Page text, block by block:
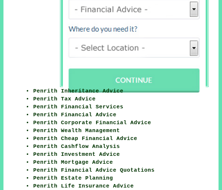
Penrith Inheritance Advice
Penrith Tax Advice
Penrith Financial Services
Penrith Financial Advice
Penrith Corporate Financial Advice
Penrith Wealth Management
Penrith Cheap Financial Advice
Penrith Cashflow Analysis
Penrith Investment Advice
Penrith Mortgage Advice
Penrith Financial Advice Quotations
Penrith Estate Planning
Penrith Life Insurance Advice